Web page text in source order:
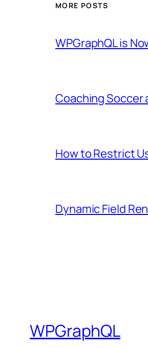
MORE POSTS
WPGraphQL is
Coaching Soccer
How to Restrict
Dynamic Field
WPGraphQL